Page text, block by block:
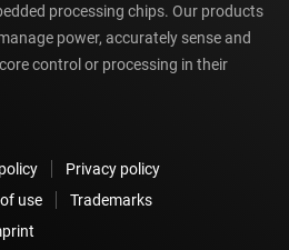
processing chips. Our products
power, accurately sense and
control or processing in their
Privacy policy
use
Trademarks